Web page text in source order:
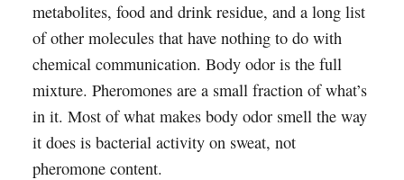
metabolites, food and drink residue, and a long list
of other molecules that have nothing to do with
chemical communication. Body odor is the full
mixture. Pheromones are a small fraction of what’s
in it. Most of what makes body odor smell the way
it does is bacterial activity on sweat, not
pheromone content.